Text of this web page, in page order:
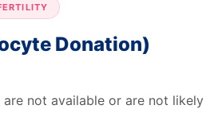
Donation)
not available or are not likely